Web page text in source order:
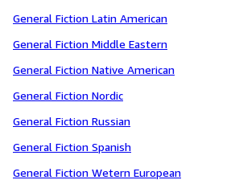
General Fiction Latin American
General Fiction Middle Eastern
General Fiction Native American
General Fiction Nordic
General Fiction Russian
General Fiction Spanish
General Fiction Wetern European